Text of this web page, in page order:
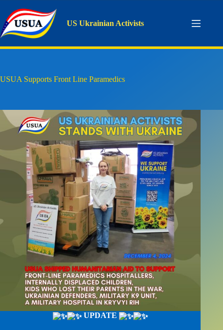
content
US Ukrainian Activists
USUA Supports Front Line Paramedics
UPDATE